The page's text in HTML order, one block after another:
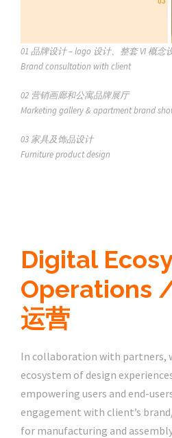
01 品牌设计 – logo 设计、整套 VI 概念
Brand consultation with client
02 营销画廊和公寓品牌展厅
Marketing gallery & apartment brand
03 家具及饰品设计
Furniture product design
Digital
Operations
运营
In collaboration with partners,
ecosystem of design
empowering users and end-
engagement with client’s
for manufacturing and